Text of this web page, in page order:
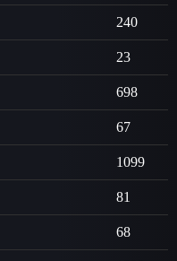
240
23
698
67
1099
81
68